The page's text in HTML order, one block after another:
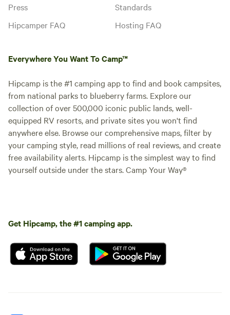
Press
Hipcamper FAQ
Standards
Hosting FAQ
Everywhere You Want To Camp™
Hipcamp is the #1 camping app to find and book campsites,
from national parks to blueberry farms. Explore our
collection of over 500,000 iconic public lands, well-
equipped RV resorts, and private sites you won't find
anywhere else. Browse our comprehensive maps, filter by
your camping style, read millions of real reviews, and create
free availability alerts. Hipcamp is the simplest way to find
yourself outside under the stars. Camp Your Way®
Get Hipcamp, the #1 camping app.